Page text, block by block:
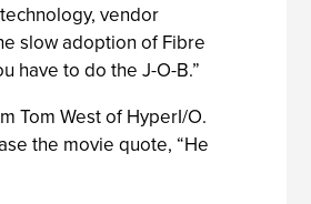
vendor
slow adoption of Fibre
have to do the J-O-B.”
Tom West of HyperI/O.
the movie quote, “He